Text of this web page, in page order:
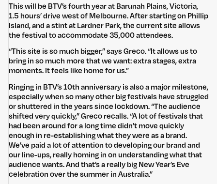
This will be BTV’s fourth year at Barunah Plains, Victoria,
1.5 hours’ drive west of Melbourne. After starting on Phillip
Island, and a stint at Lardner Park, the current site allows
the festival to accommodate 35,000 attendees.
“This site is so much bigger,” says Greco. “It allows us to
bring in so much more that we want: extra stages, extra
moments. It feels like home for us.”
Ringing in BTV’s 10th anniversary is also a major milestone,
especially when so many other big festivals have struggled
or shuttered in the years since lockdown. “The audience
shifted very quickly,” Greco recalls. “A lot of festivals that
had been around for a long time didn’t move quickly
enough in re-establishing what they were as a brand.
We’ve paid a lot of attention to developing our brand and
our line-ups, really homing in on understanding what that
audience wants. And that’s a really big New Year’s Eve
celebration over the summer in Australia.”